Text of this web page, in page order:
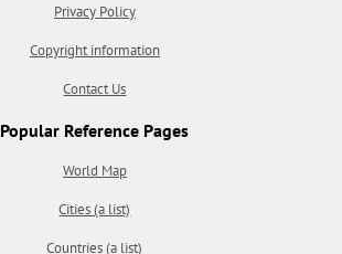
Privacy Policy
Copyright information
Contact Us
Popular Reference Pages
World Map
Cities (a list)
Countries (a list)